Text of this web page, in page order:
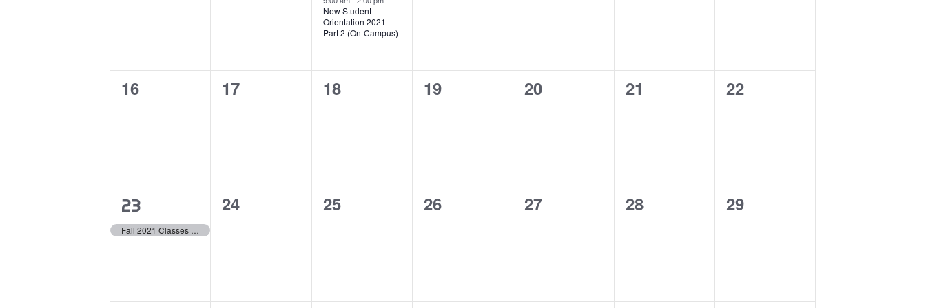
New Student
Orientation 2021 –
Part 2 (On-Campus)
0
16
0
17
0
18
0
19
0
20
0
21
0
22
1
event,
23
Fall 2021 Classes Begin (Undergraduate)
0
24
0
25
0
26
0
27
0
28
0
29